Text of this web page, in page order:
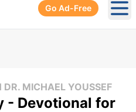
Go Ad-Free
MICHAEL YOUSSEF
- Devotional for